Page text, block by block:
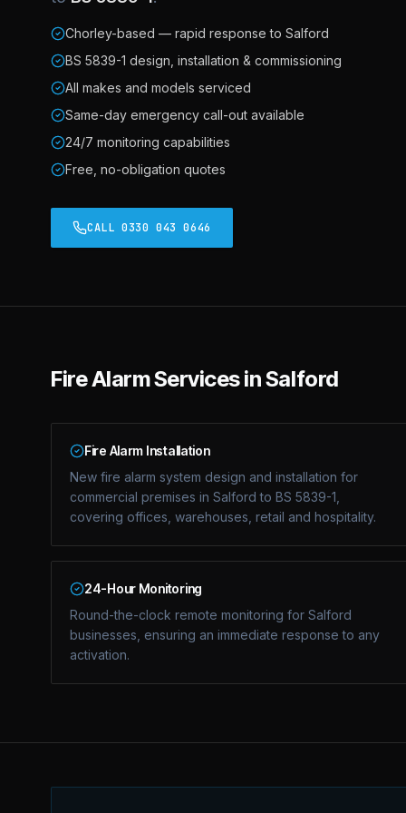
Chorley-based — rapid response to Salford
BS 5839-1 design, installation & commissioning
All makes and models serviced
Same-day emergency call-out available
24/7 monitoring capabilities
Free, no-obligation quotes
CALL 0330 043 0646
Fire Alarm Services in Salford
Fire Alarm Installation
New fire alarm system design and installation for
commercial premises in Salford to BS 5839-1,
covering offices, warehouses, retail and hospitality.
24-Hour Monitoring
Round-the-clock remote monitoring for Salford
businesses, ensuring an immediate response to any
activation.